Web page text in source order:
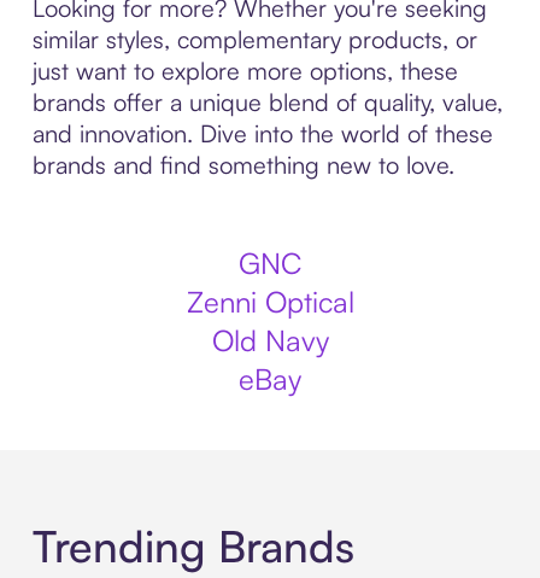
Looking for more? Whether you're seeking
similar styles, complementary products, or
just want to explore more options, these
brands offer a unique blend of quality, value,
and innovation. Dive into the world of these
brands and find something new to love.
GNC
Zenni Optical
Old Navy
eBay
Trending Brands